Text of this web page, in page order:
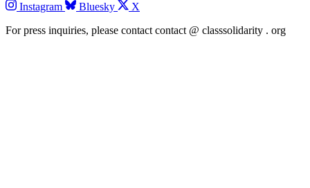
Instagram Bluesky
X
For press inquiries, please contact contact @ classsolidarity . org